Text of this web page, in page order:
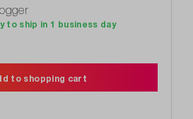
to ship in 1 business day
to shopping cart